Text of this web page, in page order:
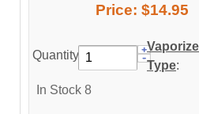
Price: $14.95
Quantity:
In Stock 8
Type: